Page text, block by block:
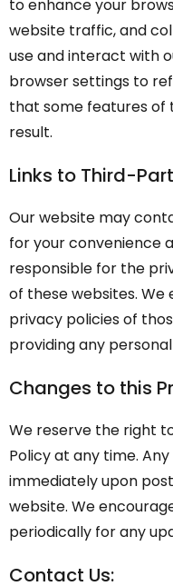
to enhance your
website traffic, and
use and interact with
browser settings to
that some features of
result.
Links to Third-
Our website may
for your convenience
responsible for the
of these websites.
privacy policies of
providing any
Changes to this
We reserve the right
Policy at any time.
immediately upon
website. We
periodically for any
Contact Us: